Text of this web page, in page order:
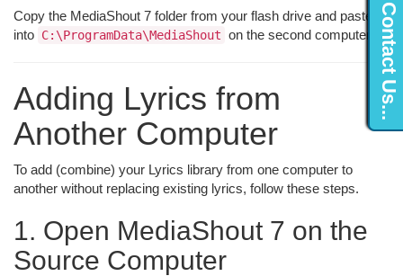
Contact Us...
Copy the MediaShout 7 folder from your flash drive and paste it
into C:\ProgramData\MediaShout on the second computer.
Adding Lyrics from
Another Computer
To add (combine) your Lyrics library from one computer to
another without replacing existing lyrics, follow these steps.
1. Open MediaShout 7 on the
Source Computer